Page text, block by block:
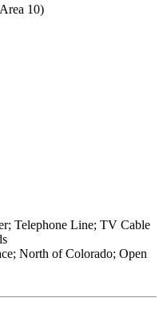
10)
Telephone Line; TV Cable
North of Colorado; Open